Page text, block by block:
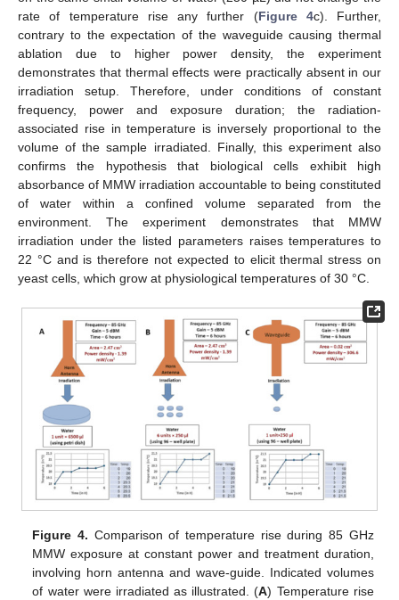
rate of temperature rise any further (Figure 4c). Further,
contrary to the expectation of the waveguide causing thermal
ablation due to higher power density, the experiment
demonstrates that thermal effects were practically absent in our
irradiation setup. Therefore, under conditions of constant
frequency, power and exposure duration; the radiation-
associated rise in temperature is inversely proportional to the
volume of the sample irradiated. Finally, this experiment also
confirms the hypothesis that biological cells exhibit high
absorbance of MMW irradiation accountable to being constituted
of water within a confined volume separated from the
environment. The experiment demonstrates that MMW
irradiation under the listed parameters raises temperatures to
22 °C and is therefore not expected to elicit thermal stress on
yeast cells, which grow at physiological temperatures of 30 °C.
Figure 4. Comparison of temperature rise during 85 GHz
MMW exposure at constant power and treatment duration,
involving horn antenna and wave-guide. Indicated volumes
of water were irradiated as illustrated. (A) Temperature rise